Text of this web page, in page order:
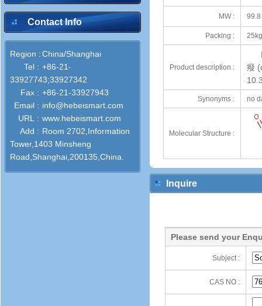
Contact Info
Region :China/Shanghai
Tel : +86-21-
33927743;33927342
Fax : +86-21-33927943
Email : info@hebeismart.com
URL : www.hebeismart.com
Add : Room 2702,Information
Tower,1403 Minsheng
Road,Shanghai,200135,China.
MW : 99.8
Packing :
Product description :
癈
Synonyms : no
Molecular Structure :
Inquire
Please send your
Subject :
CAS NO :